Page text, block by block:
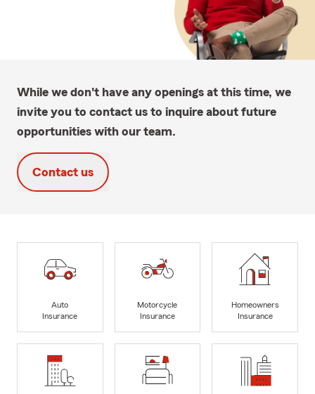
While we don't have any openings at this time, we
invite you to contact us to inquire about future
opportunities with our team.
Contact us
Auto
Insurance
Motorcycle
Insurance
Homeowners
Insurance